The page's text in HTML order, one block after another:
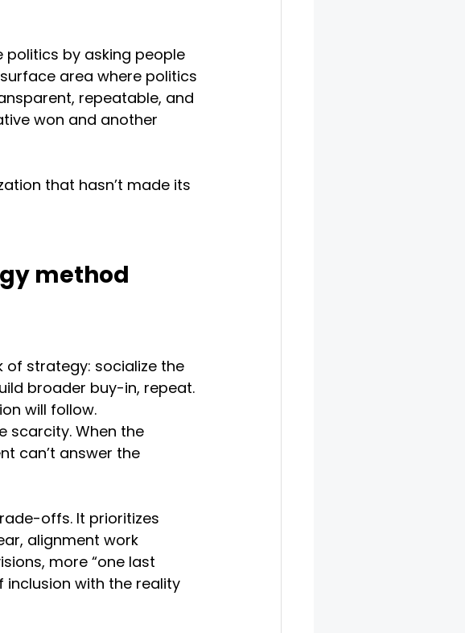
politics by asking people
area where politics
repeatable, and
won and another
that hasn’t made its
method
strategy: socialize the
broader buy-in, repeat.
will follow.
scarcity. When the
can’t answer the
offs. It prioritizes
alignment work
more “one last
inclusion with the reality